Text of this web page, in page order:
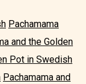
Pachamama
and the Golden
Pot in Swedish
Pachamama and